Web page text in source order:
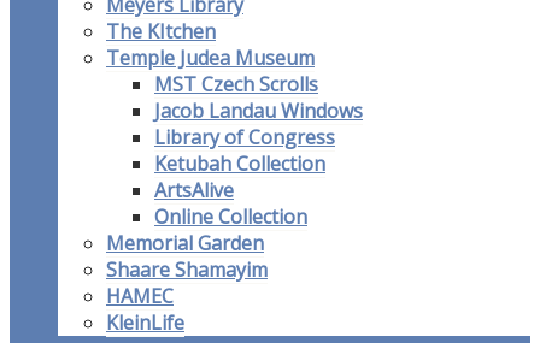
The KItchen
Temple Judea Museum
MST Czech Scrolls
Jacob Landau Windows
Library of Congress
Ketubah Collection
ArtsAlive
Online Collection
Memorial Garden
Shaare Shamayim
HAMEC
KleinLife